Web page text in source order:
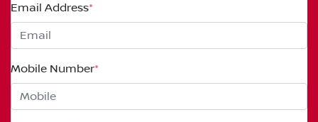
Email Address*
Mobile Number*